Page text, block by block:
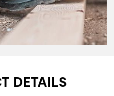
DETAILS